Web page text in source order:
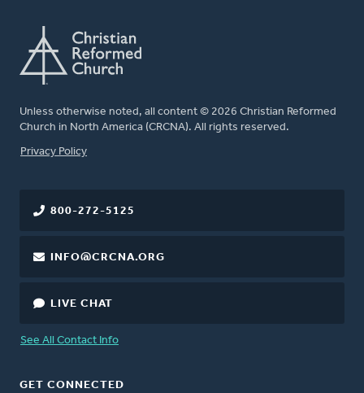
Unless otherwise noted, all content © 2026 Christian Reformed
Church in North America (CRCNA). All rights reserved.
FOOTER
Privacy Policy
800-272-5125
INFO@CRCNA.ORG
LIVE CHAT
See All Contact Info
GET CONNECTED